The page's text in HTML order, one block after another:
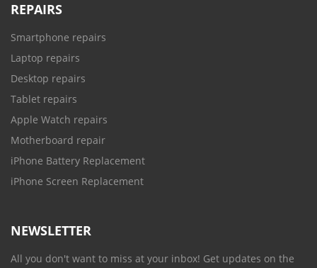
REPAIRS
Smartphone repairs
Laptop repairs
Desktop repairs
Tablet repairs
Apple Watch repairs
Motherboard repair
iPhone Battery Replacement
iPhone Screen Replacement
NEWSLETTER
All you don't want to miss at your inbox! Get updates on the